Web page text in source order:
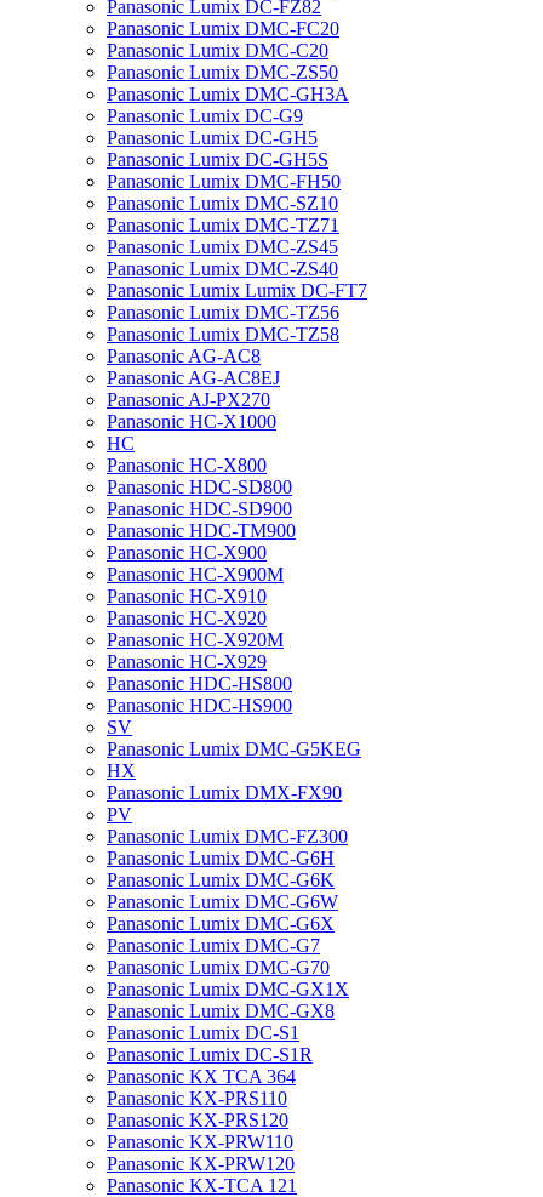
Panasonic Lumix DC-FZ82
Panasonic Lumix DMC-FC20
Panasonic Lumix DMC-C20
Panasonic Lumix DMC-ZS50
Panasonic Lumix DMC-GH3A
Panasonic Lumix DC-G9
Panasonic Lumix DC-GH5
Panasonic Lumix DC-GH5S
Panasonic Lumix DMC-FH50
Panasonic Lumix DMC-SZ10
Panasonic Lumix DMC-TZ71
Panasonic Lumix DMC-ZS45
Panasonic Lumix DMC-ZS40
Panasonic Lumix Lumix DC-FT7
Panasonic Lumix DMC-TZ56
Panasonic Lumix DMC-TZ58
Panasonic AG-AC8
Panasonic AG-AC8EJ
Panasonic AJ-PX270
Panasonic HC-X1000
HC
Panasonic HC-X800
Panasonic HDC-SD800
Panasonic HDC-SD900
Panasonic HDC-TM900
Panasonic HC-X900
Panasonic HC-X900M
Panasonic HC-X910
Panasonic HC-X920
Panasonic HC-X920M
Panasonic HC-X929
Panasonic HDC-HS800
Panasonic HDC-HS900
SV
Panasonic Lumix DMC-G5KEG
HX
Panasonic Lumix DMX-FX90
PV
Panasonic Lumix DMC-FZ300
Panasonic Lumix DMC-G6H
Panasonic Lumix DMC-G6K
Panasonic Lumix DMC-G6W
Panasonic Lumix DMC-G6X
Panasonic Lumix DMC-G7
Panasonic Lumix DMC-G70
Panasonic Lumix DMC-GX1X
Panasonic Lumix DMC-GX8
Panasonic Lumix DC-S1
Panasonic Lumix DC-S1R
Panasonic KX TCA 364
Panasonic KX-PRS110
Panasonic KX-PRS120
Panasonic KX-PRW110
Panasonic KX-PRW120
Panasonic KX-TCA 121